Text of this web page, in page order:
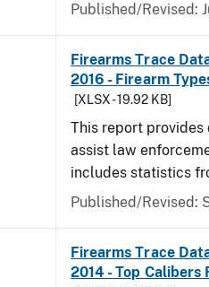
Published/Revised:
Firearms Trace
2016 - Firearm
[XLSX - 19.92 KB]
This report
assist law
includes statistics
Published/Revised:
Firearms Trace
2014 - Top Calibers